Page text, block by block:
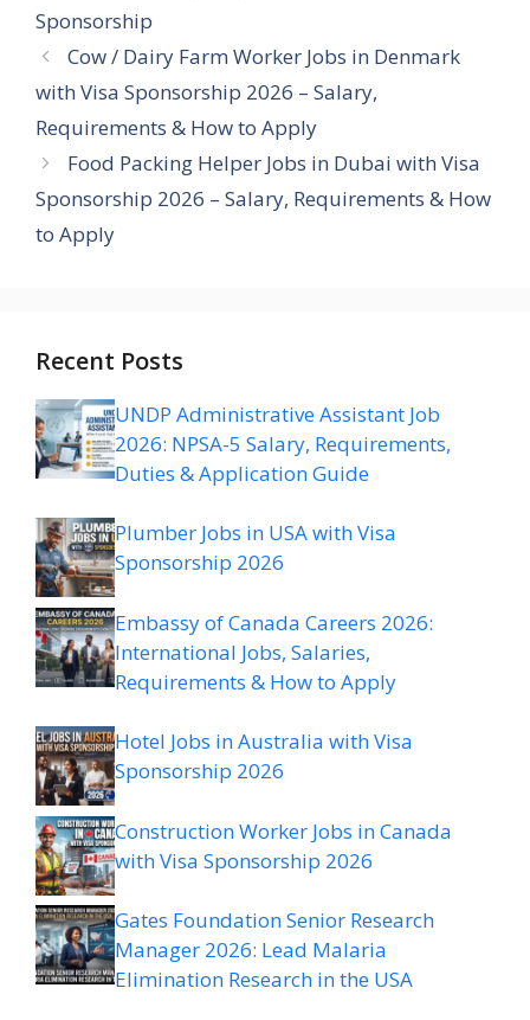
Sponsorship
Cow / Dairy Farm Worker Jobs in Denmark
with Visa Sponsorship 2026 – Salary,
Requirements & How to Apply
Food Packing Helper Jobs in Dubai with Visa
Sponsorship 2026 – Salary, Requirements & How
to Apply
Recent Posts
UNDP Administrative Assistant Job
2026: NPSA-5 Salary, Requirements,
Duties & Application Guide
Plumber Jobs in USA with Visa
Sponsorship 2026
Embassy of Canada Careers 2026:
International Jobs, Salaries,
Requirements & How to Apply
Hotel Jobs in Australia with Visa
Sponsorship 2026
Construction Worker Jobs in Canada
with Visa Sponsorship 2026
Gates Foundation Senior Research
Manager 2026: Lead Malaria
Elimination Research in the USA